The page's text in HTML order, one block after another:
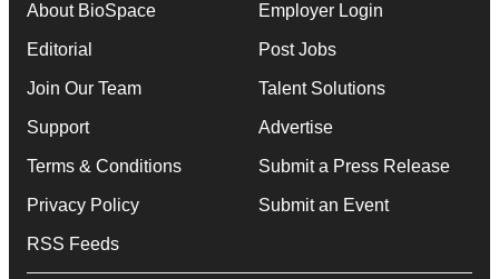
About BioSpace
Editorial
Join Our Team
Support
Terms & Conditions
Privacy Policy
RSS Feeds
Employer Login
Post Jobs
Talent Solutions
Advertise
Submit a Press Release
Submit an Event